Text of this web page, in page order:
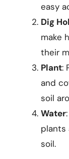
easy
Dig
make
their
Plant:
and
soil
Water
plants
soil.